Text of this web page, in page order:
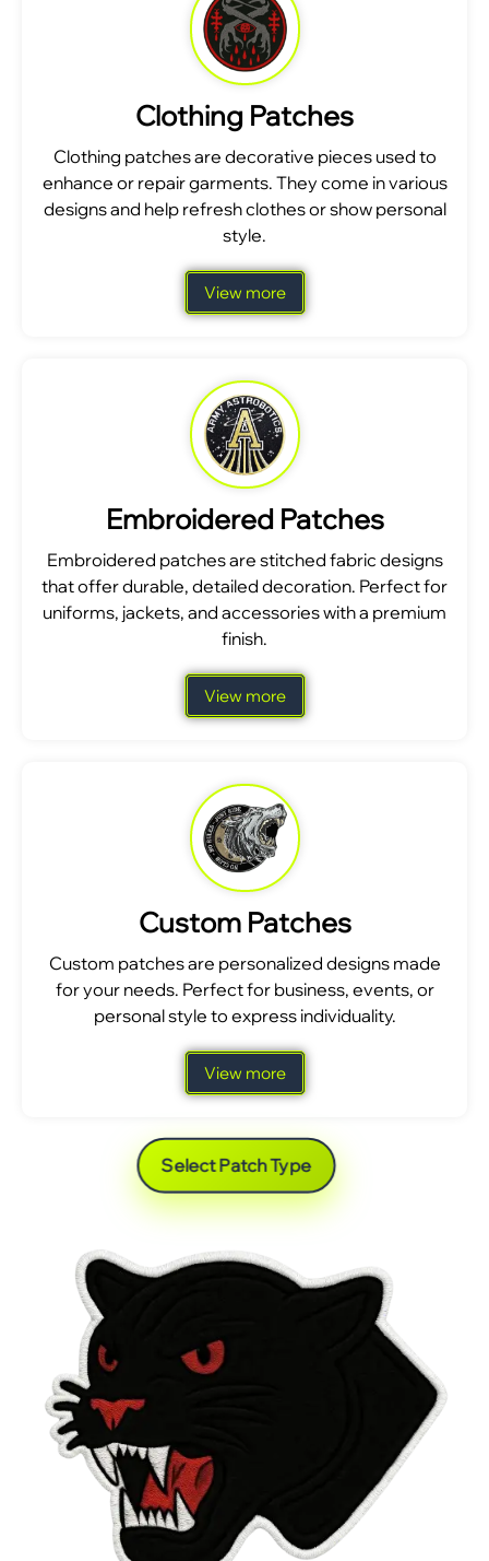
Clothing Patches
Clothing patches are decorative pieces used to
enhance or repair garments. They come in various
designs and help refresh clothes or show personal
style.
View more
Embroidered Patches
Embroidered patches are stitched fabric designs
that offer durable, detailed decoration. Perfect for
uniforms, jackets, and accessories with a premium
finish.
View more
Custom Patches
Custom patches are personalized designs made
for your needs. Perfect for business, events, or
personal style to express individuality.
View more
Select Patch Type